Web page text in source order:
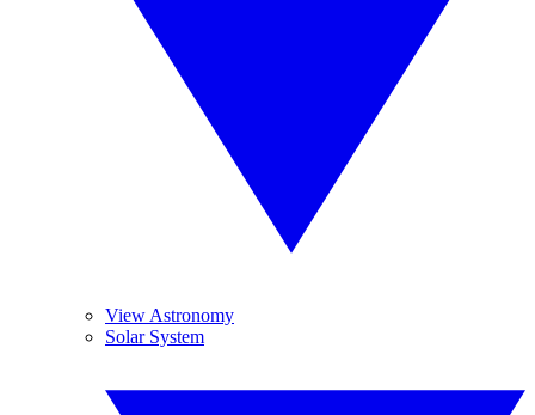
View Astronomy
Solar System